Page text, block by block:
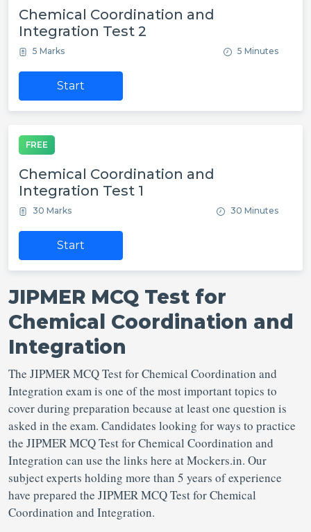
Chemical Coordination and
Integration Test 2
5 Marks 5 Minutes
Start
FREE
Chemical Coordination and
Integration Test 1
30 Marks 30 Minutes
Start
JIPMER MCQ Test for
Chemical Coordination and
Integration
The JIPMER MCQ Test for Chemical Coordination and
Integration exam is one of the most important topics to
cover during preparation because at least one question is
asked in the exam. Candidates looking for ways to practice
the JIPMER MCQ Test for Chemical Coordination and
Integration can use the links here at Mockers.in. Our
subject experts holding more than 5 years of experience
have prepared the JIPMER MCQ Test for Chemical
Coordination and Integration.